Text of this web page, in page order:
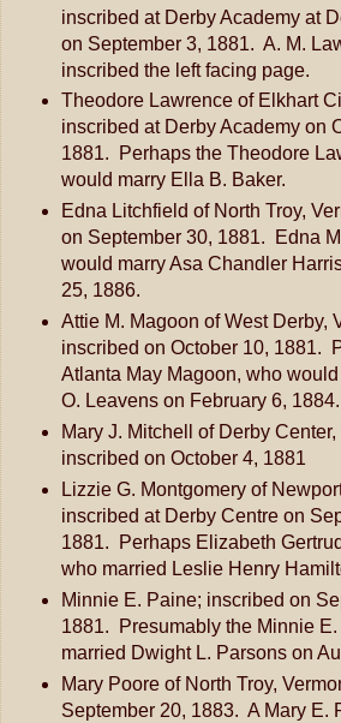
inscribed at Derby Academy at
on September 3, 1881. A. M.
inscribed the left facing page.
Theodore Lawrence of Elkhart
inscribed at Derby Academy on
1881. Perhaps the Theodore
would marry Ella B. Baker.
Edna Litchfield of North Troy,
on September 30, 1881. Edna
would marry Asa Chandler
25, 1886.
Attie M. Magoon of West Derby,
inscribed on October 10, 1881.
Atlanta May Magoon, who
O. Leavens on February 6, 1884.
Mary J. Mitchell of Derby Center,
inscribed on October 4, 1881
Lizzie G. Montgomery of
inscribed at Derby Centre on
1881. Perhaps Elizabeth
who married Leslie Henry
Minnie E. Paine; inscribed on
1881. Presumably the Minnie
married Dwight L. Parsons on
Mary Poore of North Troy,
September 20, 1883. A Mary E.